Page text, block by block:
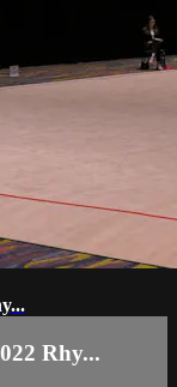
Rhy...